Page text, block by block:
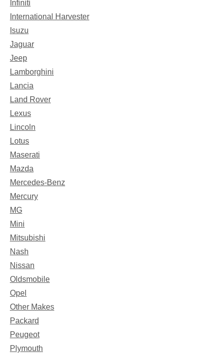
Infiniti
International Harvester
Isuzu
Jaguar
Jeep
Lamborghini
Lancia
Land Rover
Lexus
Lincoln
Lotus
Maserati
Mazda
Mercedes-Benz
Mercury
MG
Mini
Mitsubishi
Nash
Nissan
Oldsmobile
Opel
Other Makes
Packard
Peugeot
Plymouth